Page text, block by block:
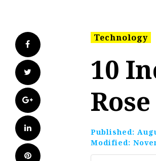
Facebook
Twitter
Google+
LinkedIn
Pinterest
Technology
10
Published:
Modified: